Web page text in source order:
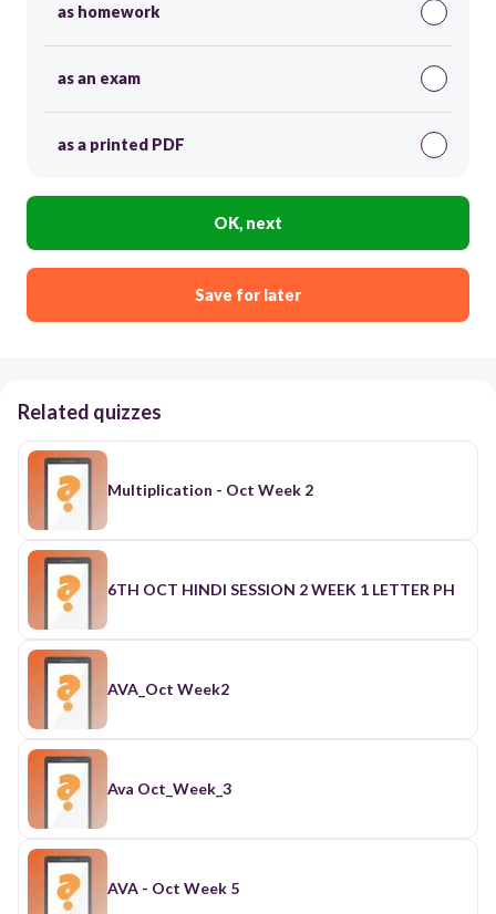
as homework
as an exam
as a printed PDF
OK, next
Save for later
Related quizzes
Multiplication - Oct Week 2
6TH OCT HINDI SESSION 2 WEEK 1 LETTER PH
AVA_Oct Week2
Ava Oct_Week_3
AVA - Oct Week 5